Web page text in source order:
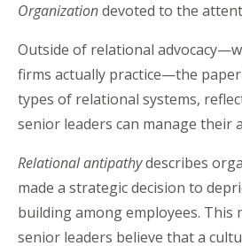
Organizationdevoted to the
Outside of relational
firms actually practice—the
types of relational systems,
senior leaders can manage their
Relational antipathydescribes
made a strategic decision to
building among employees. This
senior leaders believe that a